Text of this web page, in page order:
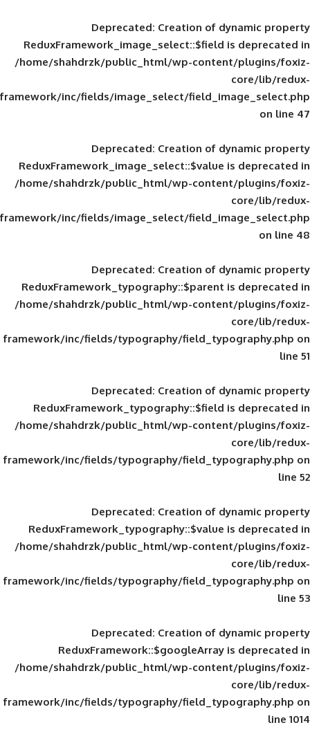
Deprecated: Creation of
ReduxFramework_image_select::$field
/home/shahdrzk/public_html/wp-
framework/inc/fields/image_select/
Deprecated: Creation of
ReduxFramework_image_select::$value
/home/shahdrzk/public_html/wp-
framework/inc/fields/image_select/
Deprecated: Creation of
ReduxFramework_typography::$parent
/home/shahdrzk/public_html/wp-
framework/inc/fields/typography/
Deprecated: Creation of
ReduxFramework_typography::$field
/home/shahdrzk/public_html/wp-
framework/inc/fields/typography/
Deprecated: Creation of
ReduxFramework_typography::$value
/home/shahdrzk/public_html/wp-
framework/inc/fields/typography/
Deprecated: Creation of
ReduxFramework::$googleArray
/home/shahdrzk/public_html/wp-
framework/inc/fields/typography/